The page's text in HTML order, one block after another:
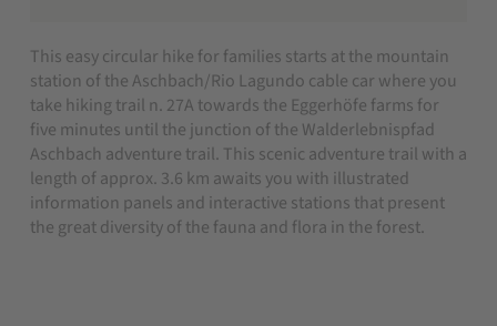
This easy circular hike for families starts at the mountain
station of the Aschbach/Rio Lagundo cable car where you
take hiking trail n. 27A towards the Eggerhöfe farms for
five minutes until the junction of the Walderlebnispfad
Aschbach adventure trail. This scenic adventure trail with a
length of approx. 3.6 km awaits you with illustrated
information panels and interactive stations that present
the great diversity of the fauna and flora in the forest.